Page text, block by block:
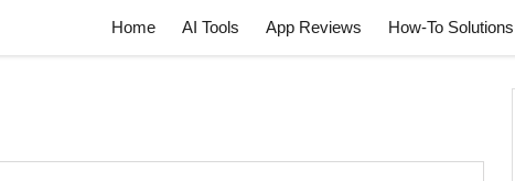
Home AI Tools App Reviews How-To Solutions